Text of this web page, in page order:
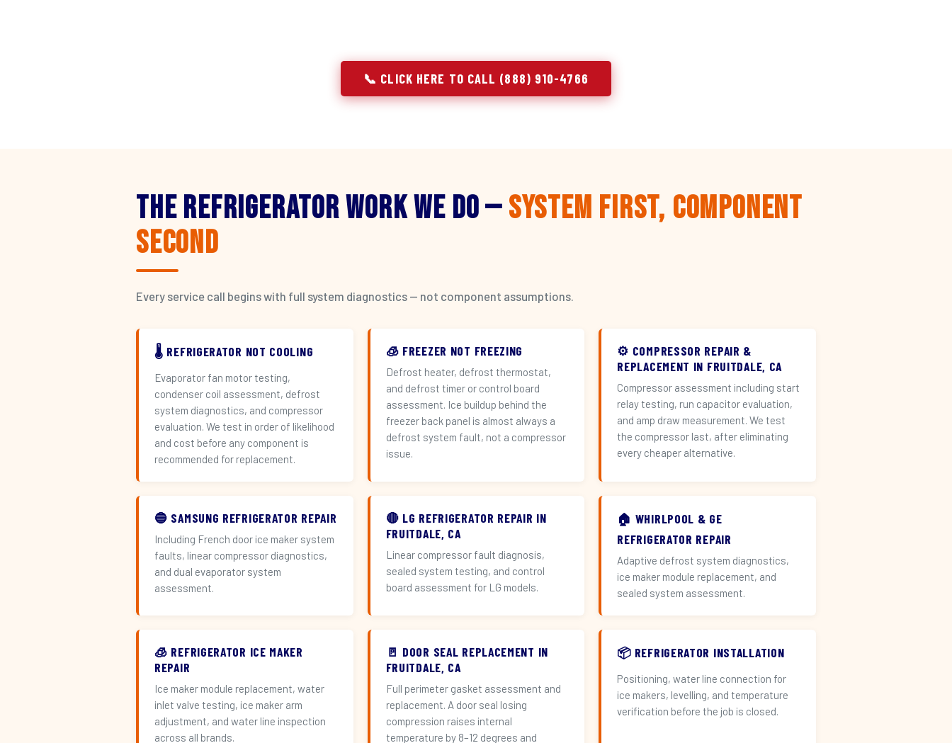
📞 CLICK HERE TO CALL (888) 910-4766
The Refrigerator Work We Do —System First, Component
Second
Every service call begins with full system diagnostics — not component assumptions.
🌡️ REFRIGERATOR NOT COOLING
Evaporator fan motor testing,
condenser coil assessment, defrost
system diagnostics, and compressor
evaluation. We test in order of likelihood
and cost before any component is
recommended for replacement.
🧊 FREEZER NOT FREEZING
Defrost heater, defrost thermostat,
and defrost timer or control board
assessment. Ice buildup behind the
freezer back panel is almost always a
defrost system fault, not a compressor
issue.
⚙️ COMPRESSOR REPAIR &
REPLACEMENT IN FRUITDALE, CA
Compressor assessment including start
relay testing, run capacitor evaluation,
and amp draw measurement. We test
the compressor last, after eliminating
every cheaper alternative.
🔵 SAMSUNG REFRIGERATOR REPAIR
Including French door ice maker system
faults, linear compressor diagnostics,
and dual evaporator system
assessment.
🔴 LG REFRIGERATOR REPAIR IN
FRUITDALE, CA
Linear compressor fault diagnosis,
sealed system testing, and control
board assessment for LG models.
🏠 WHIRLPOOL & GE
REFRIGERATOR REPAIR
Adaptive defrost system diagnostics,
ice maker module replacement, and
sealed system assessment.
🧊 REFRIGERATOR ICE MAKER
REPAIR
Ice maker module replacement, water
inlet valve testing, ice maker arm
adjustment, and water line inspection
across all brands.
🚪 DOOR SEAL REPLACEMENT IN
FRUITDALE, CA
Full perimeter gasket assessment and
replacement. A door seal losing
compression raises internal
temperature by 8–12 degrees and
📦 REFRIGERATOR INSTALLATION
Positioning, water line connection for
ice makers, levelling, and temperature
verification before the job is closed.